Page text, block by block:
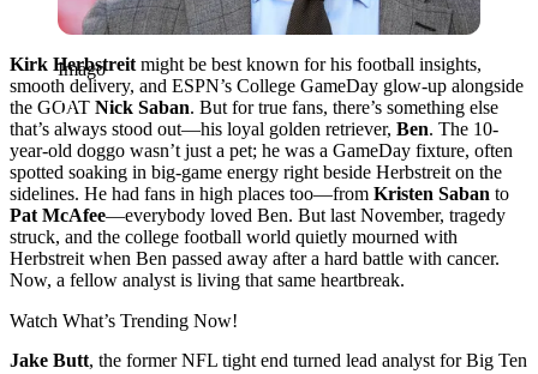
Imago
Kirk Herbstreit might be best known for his football insights,
smooth delivery, and ESPN’s College GameDay glow-up alongside
the GOAT Nick Saban. But for true fans, there’s something else
that’s always stood out—his loyal golden retriever, Ben. The 10-
year-old doggo wasn’t just a pet; he was a GameDay fixture, often
spotted soaking in big-game energy right beside Herbstreit on the
sidelines. He had fans in high places too—from Kristen Saban to
Pat McAfee—everybody loved Ben. But last November, tragedy
struck, and the college football world quietly mourned with
Herbstreit when Ben passed away after a hard battle with cancer.
Now, a fellow analyst is living that same heartbreak.
Watch What’s Trending Now!
Jake Butt, the former NFL tight end turned lead analyst for Big Ten